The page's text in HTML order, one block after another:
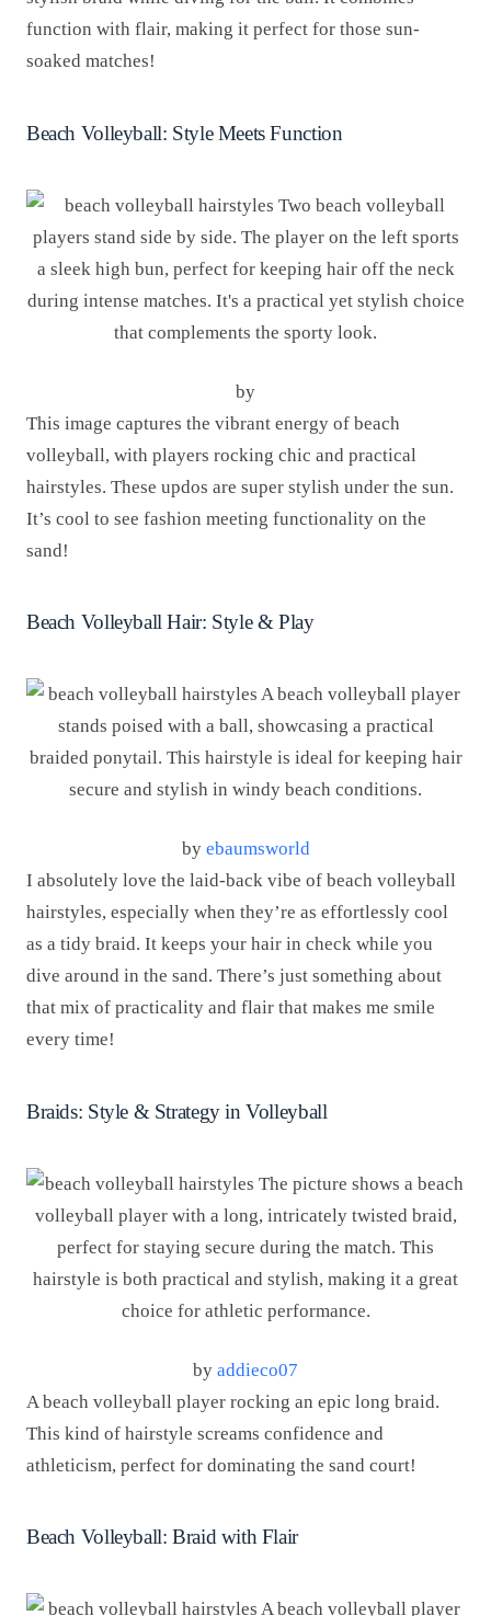
function with flair, making it perfect for those sun-
soaked matches!
Beach Volleyball: Style Meets Function
by
This image captures the vibrant energy of beach
volleyball, with players rocking chic and practical
hairstyles. These updos are super stylish under the sun.
It’s cool to see fashion meeting functionality on the
sand!
Beach Volleyball Hair: Style & Play
by ebaumsworld
I absolutely love the laid-back vibe of beach volleyball
hairstyles, especially when they’re as effortlessly cool
as a tidy braid. It keeps your hair in check while you
dive around in the sand. There’s just something about
that mix of practicality and flair that makes me smile
every time!
Braids: Style & Strategy in Volleyball
by addieco07
A beach volleyball player rocking an epic long braid.
This kind of hairstyle screams confidence and
athleticism, perfect for dominating the sand court!
Beach Volleyball: Braid with Flair